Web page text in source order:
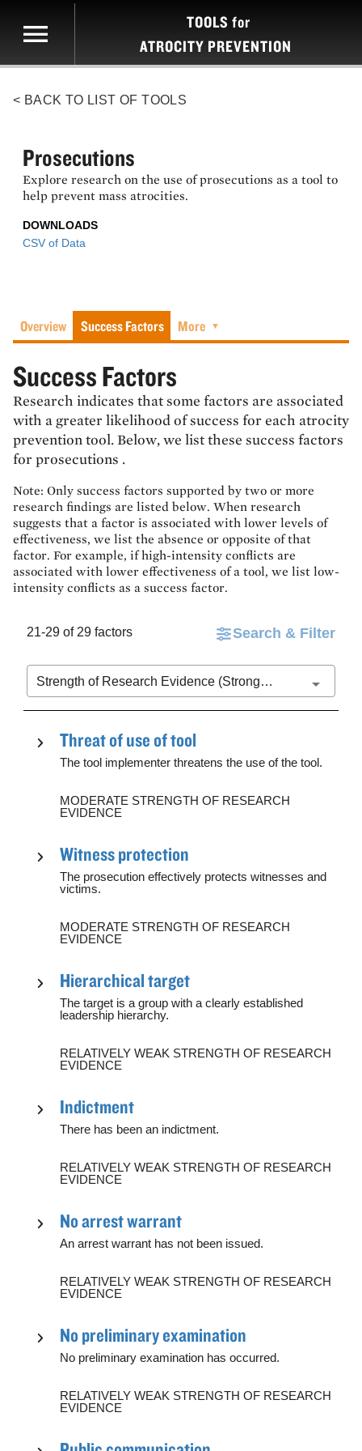
TOOLS for
ATROCITY PREVENTION
< BACK TO LIST OF TOOLS
Prosecutions
Explore research on the use of prosecutions as a tool to
help prevent mass atrocities.
DOWNLOADS
CSV of Data
Overview Success Factors More ▼
Success Factors
Research indicates that some factors are associated
with a greater likelihood of success for each atrocity
prevention tool. Below, we list these success factors
for prosecutions .
Note: Only success factors supported by two or more
research findings are listed below. When research
suggests that a factor is associated with lower levels of
effectiveness, we list the absence or opposite of that
factor. For example, if high-intensity conflicts are
associated with lower effectiveness of a tool, we list low-
intensity conflicts as a success factor.
21-29 of 29 factors Search & Filter
Strength of Research Evidence (Stronger to Weaker)
Threat of use of tool
The tool implementer threatens the use of the tool.
MODERATE STRENGTH OF RESEARCH
EVIDENCE
Witness protection
The prosecution effectively protects witnesses and
victims.
MODERATE STRENGTH OF RESEARCH
EVIDENCE
Hierarchical target
The target is a group with a clearly established
leadership hierarchy.
RELATIVELY WEAK STRENGTH OF RESEARCH
EVIDENCE
Indictment
There has been an indictment.
RELATIVELY WEAK STRENGTH OF RESEARCH
EVIDENCE
No arrest warrant
An arrest warrant has not been issued.
RELATIVELY WEAK STRENGTH OF RESEARCH
EVIDENCE
No preliminary examination
No preliminary examination has occurred.
RELATIVELY WEAK STRENGTH OF RESEARCH
EVIDENCE